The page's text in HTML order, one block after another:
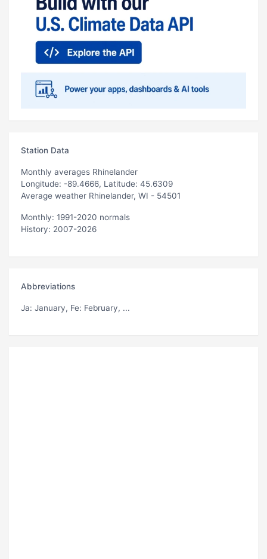
Station Data
Monthly averages Rhinelander
Longitude: -89.4666, Latitude: 45.6309
Average weather Rhinelander, WI - 54501
Monthly: 1991-2020 normals
History: 2007-2026
Abbreviations
Ja: January, Fe: February, ...